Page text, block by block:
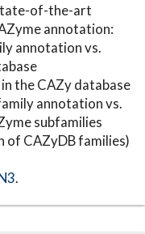
of-the-art
annotation:
annotation vs.
the CAZy database
annotation vs.
subfamilies
of CAZyDB families)
.